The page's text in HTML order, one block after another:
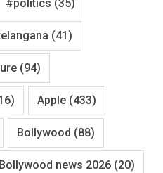
#politics (35)
(41)
(94)
Apple (433)
Bollywood (88)
Bollywood news 2026 (20)